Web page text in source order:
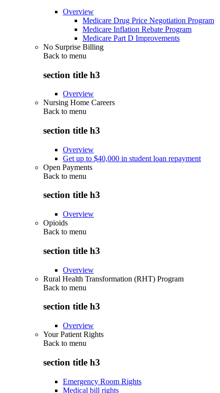
Overview
Medicare Drug Price Negotiation Program
Medicare Inflation Rebate Program
Medicare Part D Improvements
No Surprise Billing
Back to menu
section title h3
Overview
Nursing Home Careers
Back to menu
section title h3
Overview
Get up to $40,000 in student loan repayment
Open Payments
Back to menu
section title h3
Overview
Opioids
Back to menu
section title h3
Overview
Rural Health Transformation (RHT) Program
Back to menu
section title h3
Overview
Your Patient Rights
Back to menu
section title h3
Emergency Room Rights
Medical bill rights